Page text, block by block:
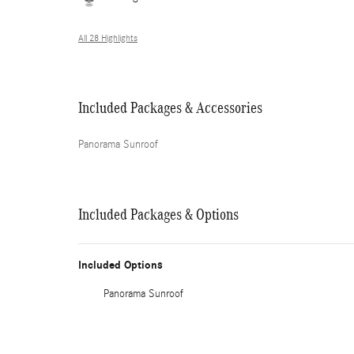
All 28 Highlights
Included Packages & Accessories
Panorama Sunroof
Included Packages & Options
Included Options
Panorama Sunroof